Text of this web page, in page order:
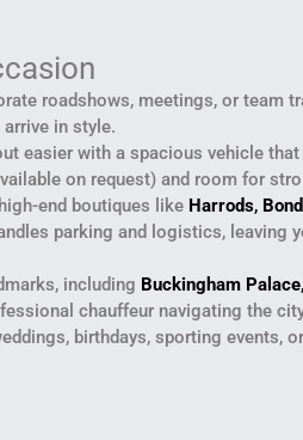
roadshows, meetings, or team
in style.
easier with a spacious vehicle
on request) and room for
end boutiques like Harrods,
parking and logistics, leaving
including Buckingham Palace,
chauffeur navigating the
birthdays, sporting events,